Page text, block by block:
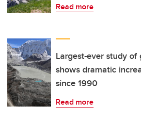
Read more
Largest-ever study of
shows dramatic
since 1990
Read more